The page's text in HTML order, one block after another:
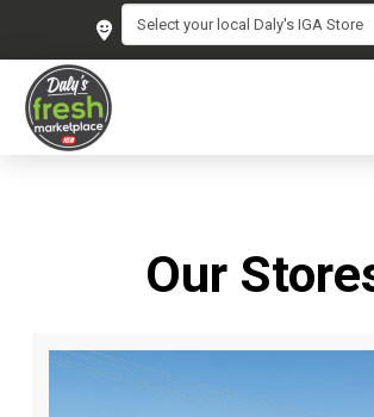
Our